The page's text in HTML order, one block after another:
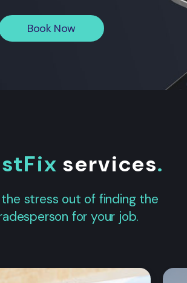
Book Now
services.
the stress out of finding the
for your job.